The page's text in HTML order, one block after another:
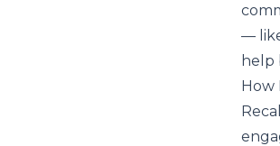
—
help
How